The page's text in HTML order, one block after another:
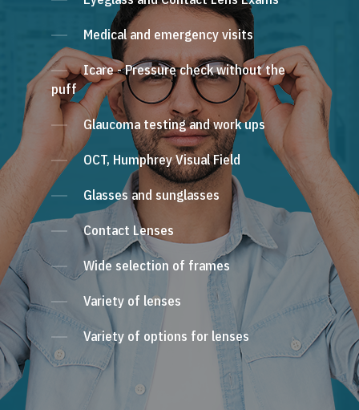
Medical and emergency visits
Icare - Pressure check without the
puff
Glaucoma testing and work ups
OCT, Humphrey Visual Field
Glasses and sunglasses
Contact Lenses
Wide selection of frames
Variety of lenses
Variety of options for lenses